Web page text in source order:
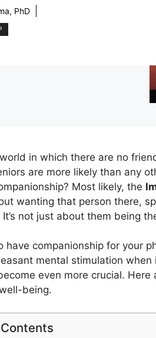
PhD
in which there are no
are more likely than any
Most likely, the
wanting that person there,
not just about them being
have companionship for your
mental stimulation
even more crucial.
being.